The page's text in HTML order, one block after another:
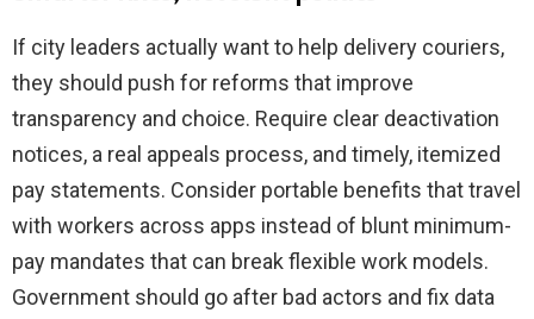
If city leaders actually want to help delivery couriers,
they should push for reforms that improve
transparency and choice. Require clear deactivation
notices, a real appeals process, and timely, itemized
pay statements. Consider portable benefits that travel
with workers across apps instead of blunt minimum-
pay mandates that can break flexible work models.
Government should go after bad actors and fix data